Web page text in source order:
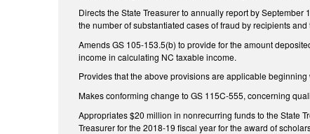
Directs the State Treasurer to annually report by
the number of substantiated cases of fraud by recipients
Amends GS 105-153.5(b) to provide for the amount
income in calculating NC taxable income.
Provides that the above provisions are applicable
Makes conforming change to GS 115C-555, concerning
Appropriates $20 million in nonrecurring funds to the State
Treasurer for the 2018-19 fiscal year for the award of